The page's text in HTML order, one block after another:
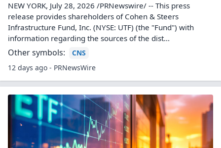
NEW YORK, July 28, 2026 /PRNewswire/ -- This press
release provides shareholders of Cohen & Steers
Infrastructure Fund, Inc. (NYSE: UTF) (the "Fund") with
information regarding the sources of the dist...
Other symbols:
CNS
12 days ago - PRNewsWire